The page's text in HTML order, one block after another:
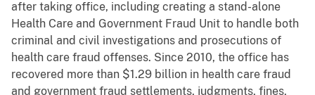
after taking office, including creating a stand-alone
Health Care and Government Fraud Unit to handle both
criminal and civil investigations and prosecutions of
health care fraud offenses. Since 2010, the office has
recovered more than $1.29 billion in health care fraud
and government fraud settlements, judgments, fines,